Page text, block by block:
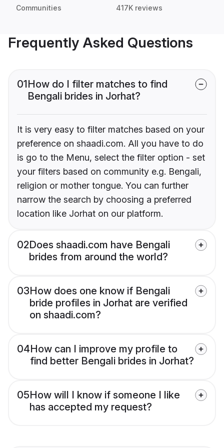
Communities 417K reviews
Frequently Asked Questions
01How do I filter matches to find
Bengali brides in Jorhat?
It is very easy to filter matches based on your
preference on shaadi.com. All you have to do
is go to the Menu, select the filter option - set
your filters based on community e.g. Bengali,
religion or mother tongue. You can further
narrow the search by choosing a preferred
location like Jorhat on our platform.
02Does shaadi.com have Bengali
brides from around the world?
03How does one know if Bengali
bride profiles in Jorhat are verified
on shaadi.com?
04How can I improve my profile to
find better Bengali brides in Jorhat?
05How will I know if someone I like
has accepted my request?